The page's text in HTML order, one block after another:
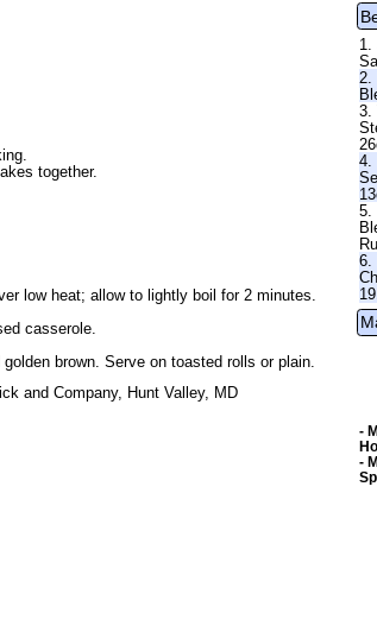
together.
low heat; allow to lightly boil for 2 minutes.
casserole.
brown. Serve on toasted rolls or plain.
and Company, Hunt Valley, MD
1.
2.
3.
4.
5.
6.
-
-